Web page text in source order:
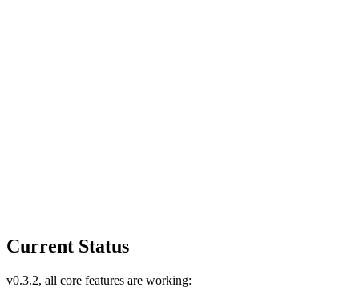
Current Status
v0.3.2, all core features are working: